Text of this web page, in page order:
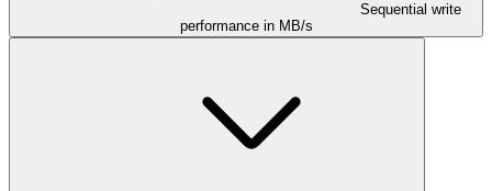
Sequential write
performance in MB/s